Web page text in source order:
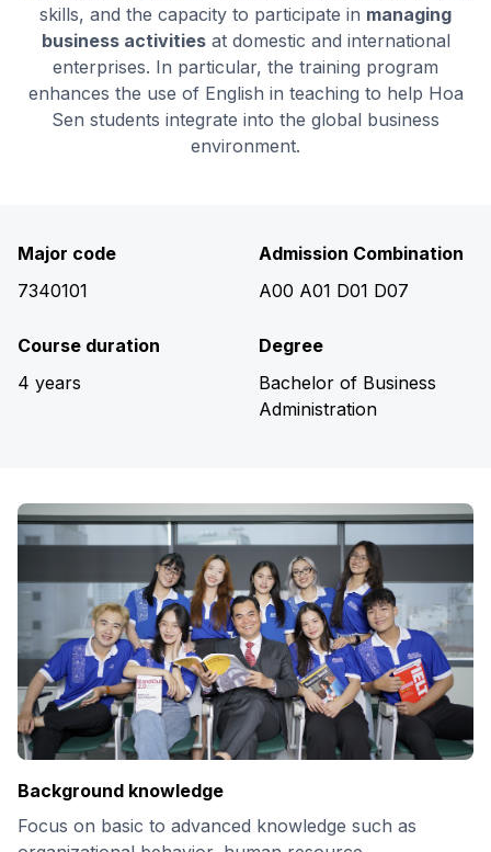
skills, and the capacity to participate in managing
business activitiesat domestic and international
enterprises. In particular, the training program
enhances the use of English in teaching to help Hoa
Sen students integrate into the global business
environment.
Major code
7340101
Admission Combination
A00 A01 D01 D07
Course duration
4 years
Degree
Bachelor of Business
Administration
Background knowledge
Focus on basic to advanced knowledge such as